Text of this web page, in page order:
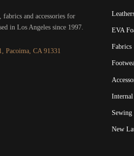
and accessories for
in Los Angeles since 1997.
Pacoima, CA 91331
EVA
Fabrics
Internal
New